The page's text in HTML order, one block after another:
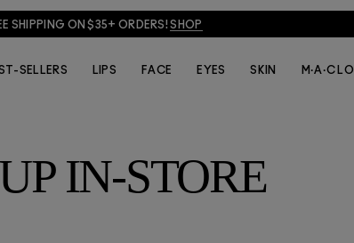
SHIPPING ON $35+ ORDERS!SHOP
SELLERS LIPS FACE EYES SKIN M·A·C
IN-STORE